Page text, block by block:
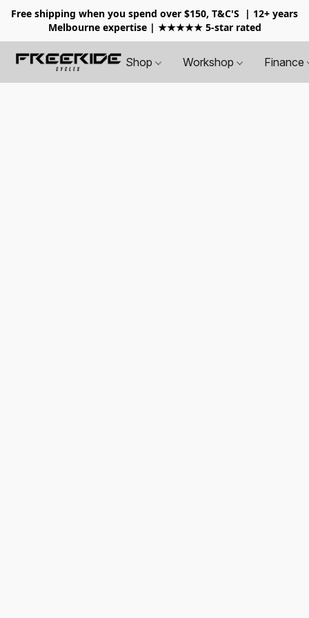
Free shipping when you spend over $150, T&C'S
| 12+ years
Melbourne expertise | ★★★★★ 5-star rated
Shop Workshop Finance